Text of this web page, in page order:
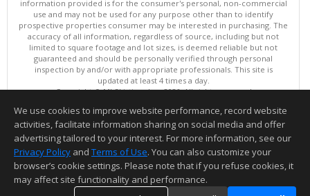
information provided is for the consumer's personal, non-commercial
use and may not be used for any purpose other than to identify
prospective properties consumer may be interested in purchasing. The
accuracy of all information, regardless of source, including but not
limited to square footage and lot sizes, is deemed reliable but not
guaranteed and should be personally verified through personal
inspection by and/or with appropriate professionals. This site is
updated at least 4 times a day.
Copyright © MLSListings Inc. 2026. All rights reserved
This content last updated on 08/07/2026 11:51 PM.
Information deemed reliable but not guaranteed to be accurate.
We use cookies to improve website performance, record website
activities, facilitate information sharing on social media and offer
advertising tailored to your interest. For more information, see our
Privacy Policy and Terms of Use. You can also customize your
browser’s cookie settings. Please note that if you refuse cookies, it
may affect site functionality and performance.